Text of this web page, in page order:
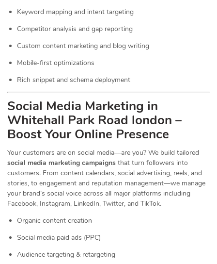
Keyword mapping and intent targeting
Competitor analysis and gap reporting
Custom content marketing and blog writing
Mobile-first optimizations
Rich snippet and schema deployment
Social Media Marketing in
Whitehall Park Road london –
Boost Your Online Presence
Your customers are on social media—are you? We build tailored
social media marketing campaigns that turn followers into
customers. From content calendars, social advertising, reels, and
stories, to engagement and reputation management—we manage
your brand’s social voice across all major platforms including
Facebook, Instagram, LinkedIn, Twitter, and TikTok.
Organic content creation
Social media paid ads (PPC)
Audience targeting & retargeting